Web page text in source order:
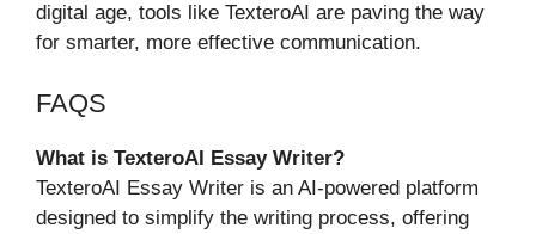
digital age, tools like TexteroAI are paving the way
for smarter, more effective communication.
FAQS
What is TexteroAI Essay Writer?
TexteroAI Essay Writer is an AI-powered platform
designed to simplify the writing process, offering